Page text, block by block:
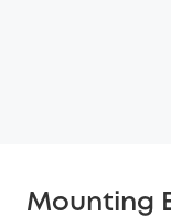
Mounting